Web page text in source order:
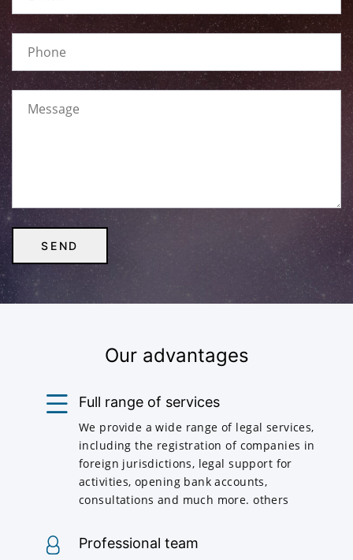
Our advantages
Full range of services
We provide a wide range of legal services,
including the registration of companies in
foreign jurisdictions, legal support for
activities, opening bank accounts,
consultations and much more. others
Professional team